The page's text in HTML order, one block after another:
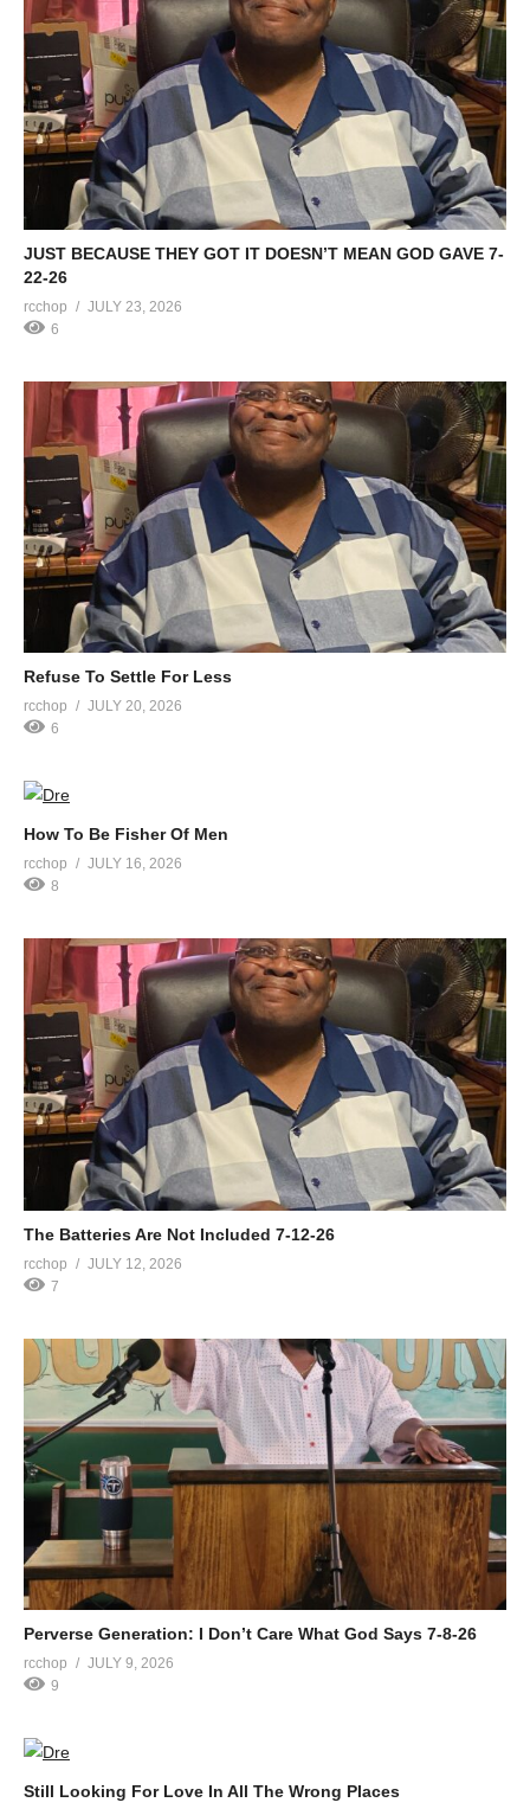
JUST BECAUSE THEY GOT IT DOESN’T MEAN GOD GAVE 7-
22-26
rcchop
JULY 23, 2026
6
Refuse To Settle For Less
rcchop
JULY 20, 2026
6
How To Be Fisher Of Men
rcchop
JULY 16, 2026
8
The Batteries Are Not Included 7-12-26
rcchop
JULY 12, 2026
7
Perverse Generation: I Don’t Care What God Says 7-8-26
rcchop
JULY 9, 2026
9
Still Looking For Love In All The Wrong Places